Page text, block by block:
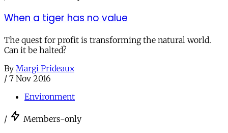
When a tiger has no value
The quest for profit is transforming the natural world.
Can it be halted?
By Margi Prideaux
/ 7 Nov 2016
Environment
/ Members-only